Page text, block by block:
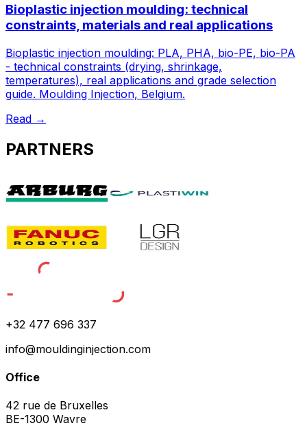
Bioplastic injection moulding: technical
constraints, materials and real applications
Bioplastic injection moulding: PLA, PHA, bio-PE, bio-PA
- technical constraints (drying, shrinkage,
temperatures), real applications and grade selection
guide. Moulding Injection, Belgium.
Read →
PARTNERS
+32 477 696 337
info@mouldinginjection.com
Office
42 rue de Bruxelles
BE-1300 Wavre